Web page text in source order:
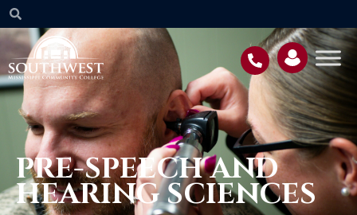
PRE-SPEECH AND
HEARING SCIENCES